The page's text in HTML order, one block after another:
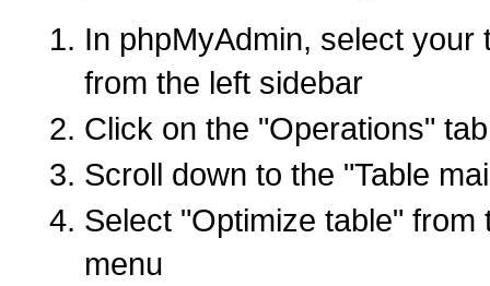
In phpMyAdmin, select your
from the left sidebar
Click on the "Operations"
Scroll down to the "Table
Select "Optimize table" from
menu